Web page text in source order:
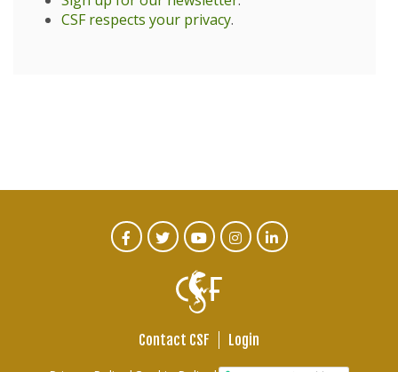
CSF respects your privacy.
Footer
Contact CSF Login
CTA
FacebookTwitterYoutubeInstagram
Linked